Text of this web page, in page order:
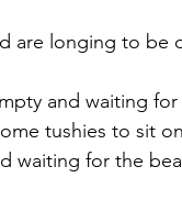
are longing to be
and waiting
tushies to sit
waiting for the